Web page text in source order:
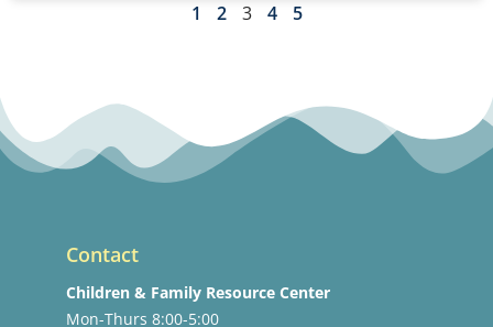
1 2 3 4 5
Contact
Children & Family Resource Center
Mon-Thurs 8:00-5:00